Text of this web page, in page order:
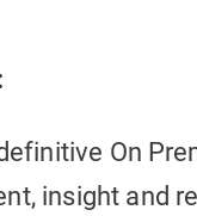
On
insight and